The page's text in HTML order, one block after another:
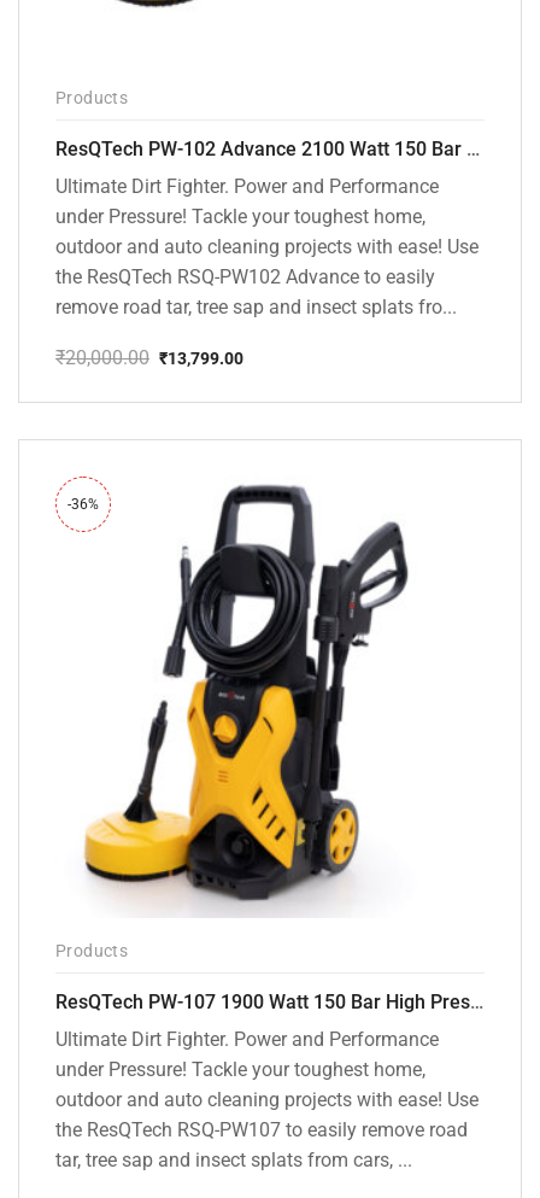
Products
ResQTech PW-102 Advance 2100 Watt 150 Bar High Pressure Washer – ( 3 Year Warranty ) – Patio Cleaner – Foam Cannon – 90 Degree Nozzle – Rotary Turbo Nozzle – 7 m Hose Pipe /10 m Power Cord – Copper Winding – ( Premium Edition )
Ultimate Dirt Fighter. Power and Performance
under Pressure! Tackle your toughest home,
outdoor and auto cleaning projects with ease! Use
the ResQTech RSQ-PW102 Advance to easily
remove road tar, tree sap and insect splats fro...
₹20,000.00
price
₹20,000.00.
₹13,799.00
price
₹13,799.00.
-36%
Products
ResQTech PW-107 1900 Watt 150 Bar High Pressure Washer – 2 Year Warranty – Patio Cleaner – Foam Cannon – 90 Degree Nozzle – Rotary Turbo Nozzle – 7 m Hose Pipe /10 m Power Cord – Copper Winding – ( Premium Edition )
Ultimate Dirt Fighter. Power and Performance
under Pressure! Tackle your toughest home,
outdoor and auto cleaning projects with ease! Use
the ResQTech RSQ-PW107 to easily remove road
tar, tree sap and insect splats from cars, ...